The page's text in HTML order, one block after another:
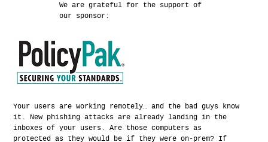
We are grateful for the support of
our sponsor:
Your users are working remotely… and the bad guys know
it. New phishing attacks are already landing in the
inboxes of your users. Are those computers as
protected as they would be if they were on-prem? If